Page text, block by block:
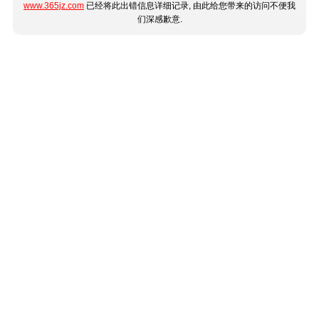
www.365jz.com 已经将此出错信息详细记录, 由此给您带来的访问不便我
们深感歉意.